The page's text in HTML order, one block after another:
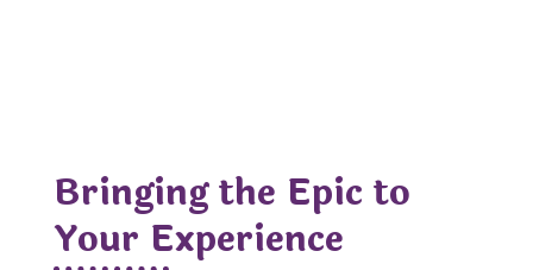
Bringing the Epic to
Your Experience